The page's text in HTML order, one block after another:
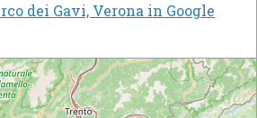
dei Gavi, Verona in Google